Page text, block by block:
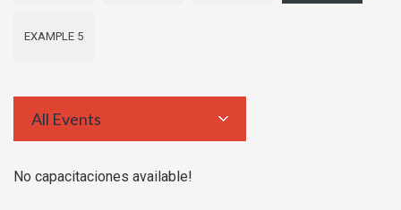
EXAMPLE 5
All Events
No capacitaciones available!